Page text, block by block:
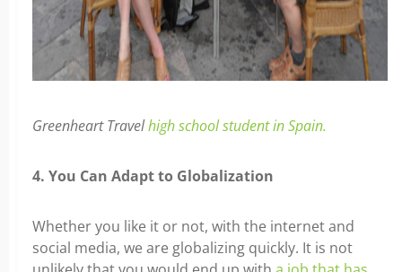
Greenheart Travelhigh school student in Spain.
4. You Can Adapt to Globalization
Whether you like it or not, with the internet and
social media, we are globalizing quickly. It is not